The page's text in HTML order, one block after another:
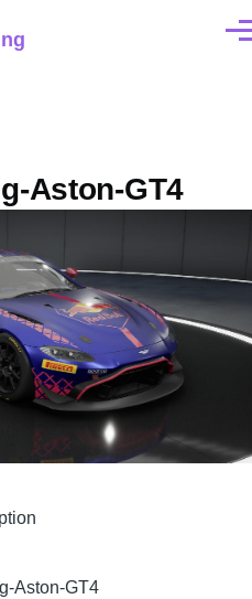
Aston-GT4
Aston-GT4